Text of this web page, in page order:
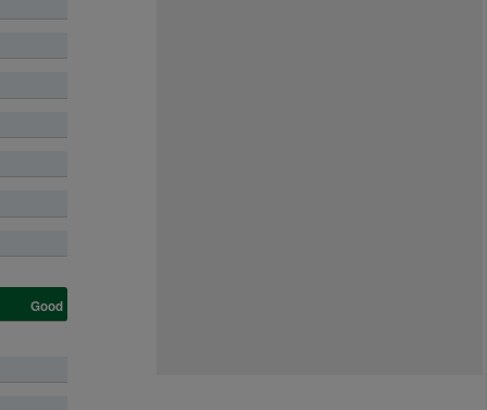
Good